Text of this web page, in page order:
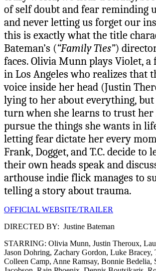
of self doubt and fear reminding
and never letting us forget our
this is exactly what the title
Bateman’s (“Family Ties”)
faces. Olivia Munn plays Violet,
in Los Angeles who realizes that
voice inside her head (Justin
lying to her about everything, but
turn when she learns to trust her
pursue the things she wants in
letting fear dictate her every
Frank, Dogget, and T.C. decide to
their own heads speak and
arthouse indie flick manages to
telling a story about trauma.
OFFICIAL WEBSITE/TRAILER
DIRECTED BY: Justine Bateman
STARRING: Olivia Munn, Justin Theroux,
Jason Dohring, Zachary Gordon, Luke Bracey,
Colleen Camp, Anne Ramsay, Bonnie Bedelia,